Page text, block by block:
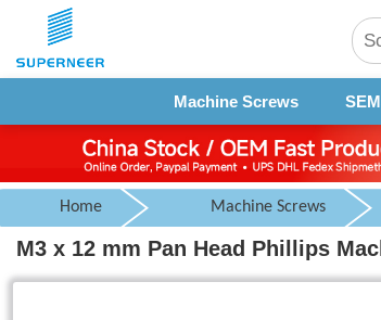
Machine Screws
Home Machine Screws
M3 x 12 mm Pan Head Phillips